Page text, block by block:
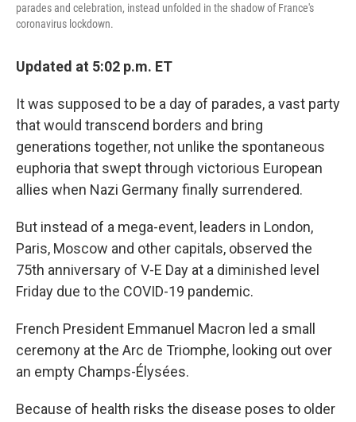
parades and celebration, instead unfolded in the shadow of France's
coronavirus lockdown.
Updated at 5:02 p.m. ET
It was supposed to be a day of parades, a vast party
that would transcend borders and bring
generations together, not unlike the spontaneous
euphoria that swept through victorious European
allies when Nazi Germany finally surrendered.
But instead of a mega-event, leaders in London,
Paris, Moscow and other capitals, observed the
75th anniversary of V-E Day at a diminished level
Friday due to the COVID-19 pandemic.
French President Emmanuel Macron led a small
ceremony at the Arc de Triomphe, looking out over
an empty Champs-Élysées.
Because of health risks the disease poses to older